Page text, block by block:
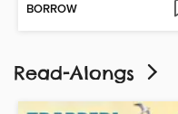
BORROW
Read-Alongs